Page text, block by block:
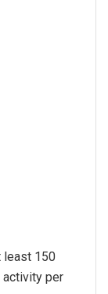
least 150
per